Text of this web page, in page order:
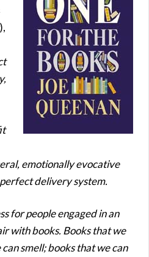
),
emotionally evocative
delivery system.
for people engaged in an
with books. Books that we
smell; books that we can